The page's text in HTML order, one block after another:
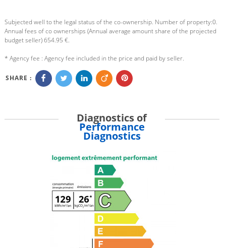
Subjected well to the legal status of the co-ownership. Number of property:0.
Annual fees of co ownerships (Annual average amount share of the projected
budget seller) 654.95 €.
* Agency fee : Agency fee included in the price and paid by seller.
SHARE :
Diagnostics of
Performance
Diagnostics